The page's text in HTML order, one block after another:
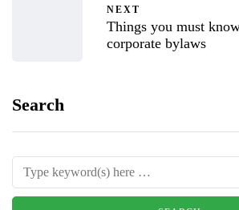
NEXT
Things you must
corporate bylaws
Search